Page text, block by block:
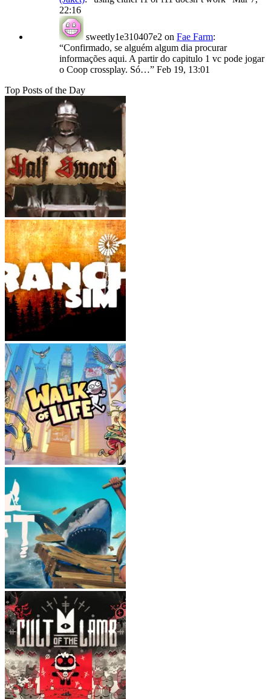
22:16
sweetly1e310407e2 on Fae Farm:
“Confirmado, se alguém algum dia procurar
informações aqui. A partir do capitulo 1 vc pode jogar
o Coop crossplay. Só…” Feb 19, 13:01
Top Posts of the Day